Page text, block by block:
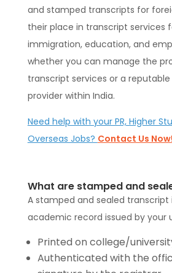
and stamped transcripts for
their place in transcript services
immigration, education, and
whether you can manage the
transcript services or a
provider within India.
Need help with your PR, Higher
Overseas Jobs? Contact Us Now!
What are stamped and
A stamped and sealed transcript
academic record issued by your
Printed on college/
Authenticated with the